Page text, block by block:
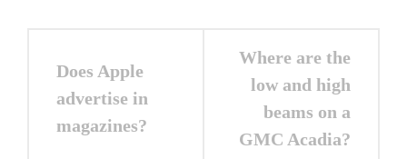
navigation
Does Apple
advertise in
magazines?
Where are the
low and high
beams on a
GMC Acadia?